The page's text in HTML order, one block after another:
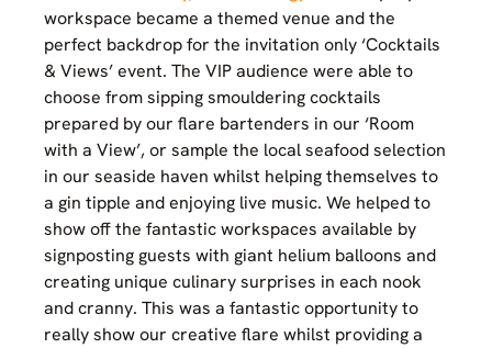
workspace became a themed venue and the
perfect backdrop for the invitation only ‘Cocktails
& Views’ event. The VIP audience were able to
choose from sipping smouldering cocktails
prepared by our flare bartenders in our ‘Room
with a View’, or sample the local seafood selection
in our seaside haven whilst helping themselves to
a gin tipple and enjoying live music. We helped to
show off the fantastic workspaces available by
signposting guests with giant helium balloons and
creating unique culinary surprises in each nook
and cranny. This was a fantastic opportunity to
really show our creative flare whilst providing a